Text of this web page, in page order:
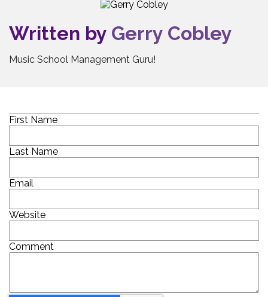
Written by Gerry Cobley
Music School Management Guru!
First Name
Last Name
Email
Website
Comment